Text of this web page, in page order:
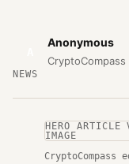
Anonymous
NEWS
HERO
IMAGE